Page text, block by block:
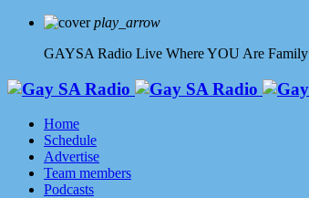
play_arrow
GAYSA Radio Live Where YOU Are Family
Home
Schedule
Advertise
Team members
Podcasts